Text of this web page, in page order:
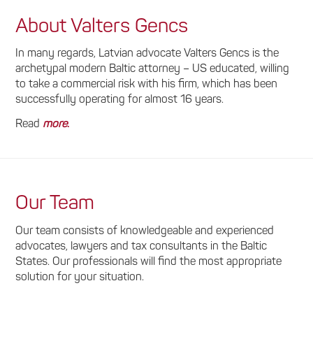
About Valters Gencs
In many regards, Latvian advocate Valters Gencs is the
archetypal modern Baltic attorney – US educated, willing
to take a commercial risk with his firm, which has been
successfully operating for almost 16 years.
Read more.
Our Team
Our team consists of knowledgeable and experienced
advocates, lawyers and tax consultants in the Baltic
States. Our professionals will find the most appropriate
solution for your situation.